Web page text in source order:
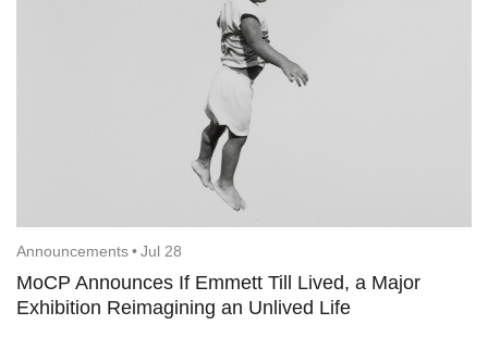
Announcements• Jul 28
MoCP Announces If Emmett Till Lived, a Major
Exhibition Reimagining an Unlived Life